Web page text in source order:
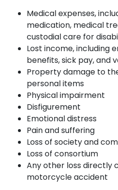
Medical expenses,
medication, medical
custodial care for
Lost income, including
benefits, sick pay, and
Property damage to
personal items
Physical impairment
Disfigurement
Emotional distress
Pain and suffering
Loss of society and
Loss of consortium
Any other loss directly
motorcycle accident